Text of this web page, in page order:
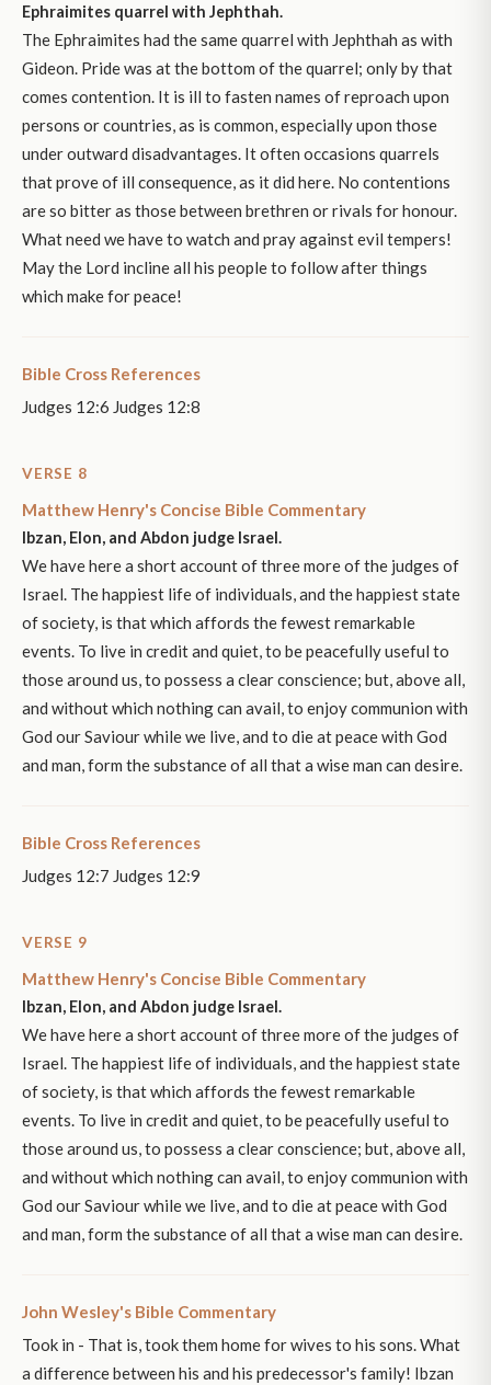
Ephraimites quarrel with Jephthah.
The Ephraimites had the same quarrel with Jephthah as with
Gideon. Pride was at the bottom of the quarrel; only by that
comes contention. It is ill to fasten names of reproach upon
persons or countries, as is common, especially upon those
under outward disadvantages. It often occasions quarrels
that prove of ill consequence, as it did here. No contentions
are so bitter as those between brethren or rivals for honour.
What need we have to watch and pray against evil tempers!
May the Lord incline all his people to follow after things
which make for peace!
Bible Cross References
Judges 12:6 Judges 12:8
VERSE 8
Matthew Henry's Concise Bible Commentary
Ibzan, Elon, and Abdon judge Israel.
We have here a short account of three more of the judges of
Israel. The happiest life of individuals, and the happiest state
of society, is that which affords the fewest remarkable
events. To live in credit and quiet, to be peacefully useful to
those around us, to possess a clear conscience; but, above all,
and without which nothing can avail, to enjoy communion with
God our Saviour while we live, and to die at peace with God
and man, form the substance of all that a wise man can desire.
Bible Cross References
Judges 12:7 Judges 12:9
VERSE 9
Matthew Henry's Concise Bible Commentary
Ibzan, Elon, and Abdon judge Israel.
We have here a short account of three more of the judges of
Israel. The happiest life of individuals, and the happiest state
of society, is that which affords the fewest remarkable
events. To live in credit and quiet, to be peacefully useful to
those around us, to possess a clear conscience; but, above all,
and without which nothing can avail, to enjoy communion with
God our Saviour while we live, and to die at peace with God
and man, form the substance of all that a wise man can desire.
John Wesley's Bible Commentary
Took in - That is, took them home for wives to his sons. What
a difference between his and his predecessor's family! Ibzan